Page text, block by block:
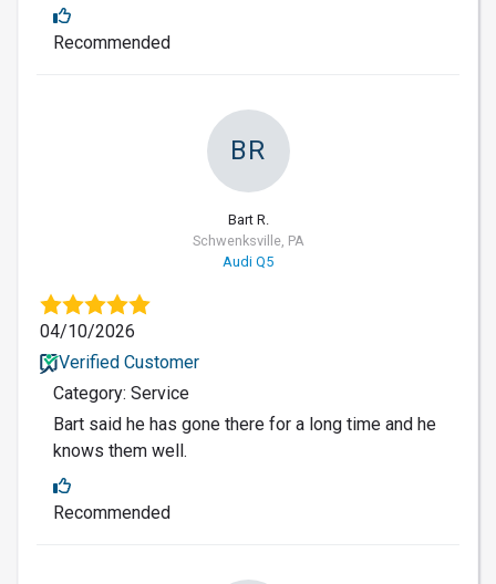
Recommended
BR
Bart R.
Schwenksville, PA
Audi Q5
04/10/2026
Verified Customer
Category: Service
Bart said he has gone there for a long time and he
knows them well.
Recommended